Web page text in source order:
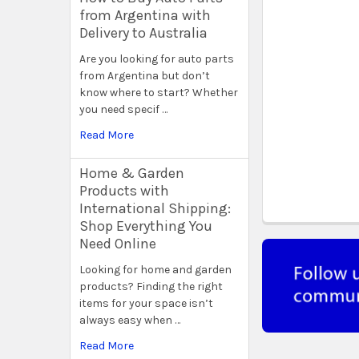
from Argentina with
Delivery to Australia
Are you looking for auto parts
from Argentina but don’t
know where to start? Whether
you need specif …
Read More
Home & Garden
Products with
International Shipping:
Shop Everything You
Need Online
Looking for home and garden
products? Finding the right
items for your space isn’t
always easy when …
Read More